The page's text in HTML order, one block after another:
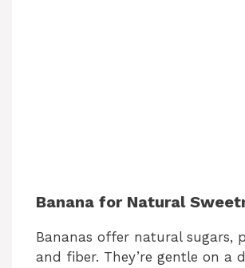
Banana for Natural
Bananas offer natural sugars,
and fiber. They’re gentle on a